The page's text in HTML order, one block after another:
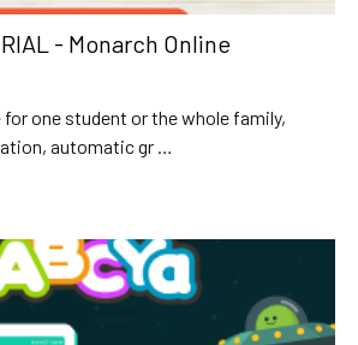
- Monarch Online
one student or the whole family,
automatic gr …